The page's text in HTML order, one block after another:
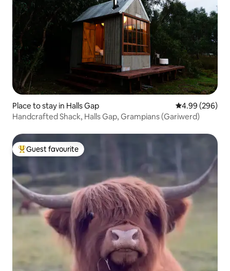
Place to stay in Halls Gap 4.99 out of 5
4.99 (296)
Handcrafted Shack, Halls Gap, Grampians (Gariwerd)
Top guest favourite
Guest favourite